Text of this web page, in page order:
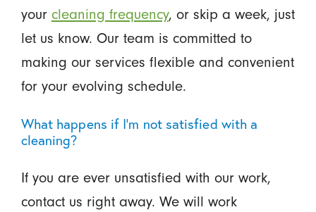
your cleaning frequency, or skip a week, just
let us know. Our team is committed to
making our services flexible and convenient
for your evolving schedule.
What happens if I’m not satisfied with a
cleaning?
If you are ever unsatisfied with our work,
contact us right away. We will work